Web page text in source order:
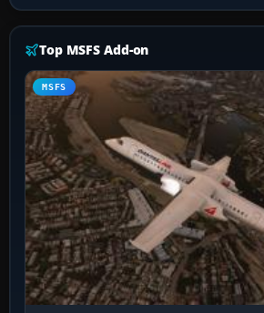
Top MSFS Add-on
MSFS